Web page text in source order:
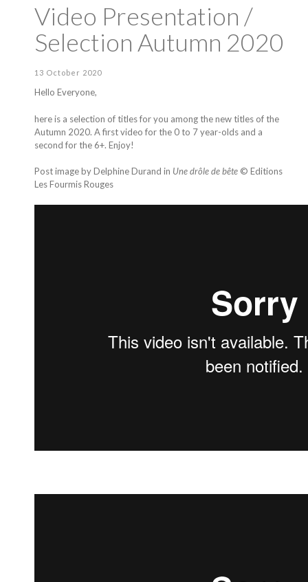
Video Presentation /
Selection Autumn 2020
13 October 2020
Hello Everyone,
here is a selection of titles for you among the new titles of the
Autumn 2020. A first video for the 0 to 7 year-olds and a
second for the 6+. Enjoy!
Post image by Delphine Durand in Une drôle de bête © Editions
Les Fourmis Rouges